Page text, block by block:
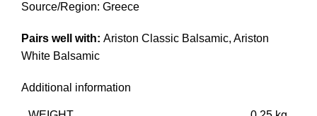
Source/Region: Greece
Pairs well with: Ariston Classic Balsamic, Ariston
White Balsamic
Additional information